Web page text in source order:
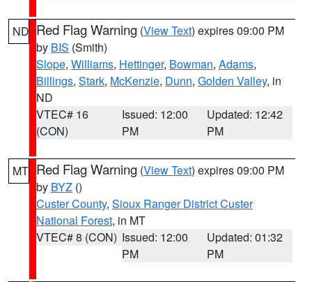
ND Red Flag Warning (View Text) expires 09:00 PM
by BIS (Smith)
Slope, Williams, Hettinger, Bowman, Adams,
Billings, Stark, McKenzie, Dunn, Golden Valley, in
ND
VTEC# 16
(CON)
Issued: 12:00
PM
Updated: 12:42
PM
MT Red Flag Warning (View Text) expires 09:00 PM
by BYZ ()
Custer County, Sioux Ranger District Custer
National Forest, in MT
VTEC# 8 (CON) Issued: 12:00
PM
Updated: 01:32
PM